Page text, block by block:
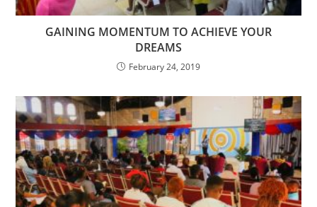
GAINING MOMENTUM TO ACHIEVE YOUR
DREAMS
February 24, 2019